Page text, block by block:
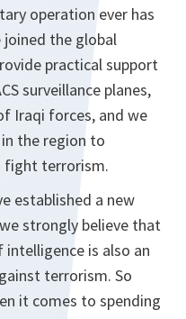
operation ever has
joined the global
practical support
surveillance planes,
Iraqi forces, and we
the region to
fight terrorism.
established a new
strongly believe that
is also an
terrorism. So
it comes to spending